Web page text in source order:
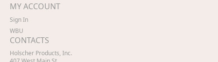
MY ACCOUNT
Sign In
WBU
CONTACTS
Holscher Products, Inc.